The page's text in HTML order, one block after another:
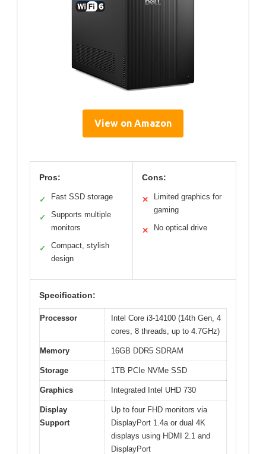
View on Amazon
Pros:
✓ Fast SSD storage
✓
Supports multiple
monitors
✓
Compact, stylish
design
Cons:
✕
Limited graphics for
gaming
✕ No optical drive
Specification:
Processor
Intel Core i3-14100 (14th Gen, 4
cores, 8 threads, up to 4.7GHz)
Memory 16GB DDR5 SDRAM
Storage 1TB PCIe NVMe SSD
Graphics Integrated Intel UHD 730
Display
Support
Up to four FHD monitors via
DisplayPort 1.4a or dual 4K
displays using HDMI 2.1 and
DisplayPort